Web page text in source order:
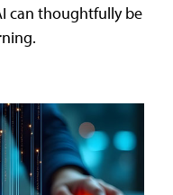
can thoughtfully be